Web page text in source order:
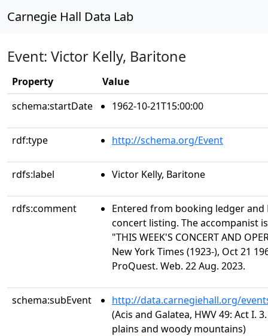
Carnegie Hall Data Lab
Event: Victor Kelly, Baritone
Property
Value
schema:startDate
1962-10-21T15:00:00
rdf:type http://schema.org/Event
rdfs:label Victor Kelly, Baritone
rdfs:comment
Entered from booking ledger and
concert listing. The accompanist
"THIS WEEK'S CONCERT AND
New York Times (1923-), Oct 21
ProQuest. Web. 22 Aug. 2023.
schema:subEvent
http://data.carnegiehall.org/
(Acis and Galatea, HWV 49: Act I.
plains and woody mountains)